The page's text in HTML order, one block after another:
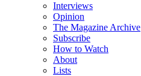
Interviews
Opinion
The Magazine Archive
Subscribe
How to Watch
About
Lists